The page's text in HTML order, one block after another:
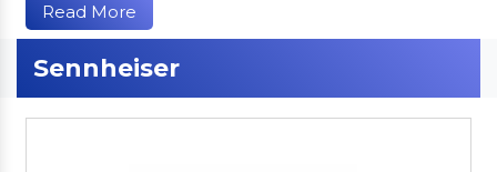
Read More
Sennheiser